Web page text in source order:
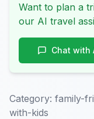
Want to plan a
our AI travel
Chat with
Category: family-
with-kids